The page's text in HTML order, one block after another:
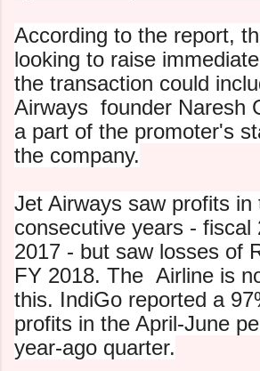
According to the report,
looking to raise
the transaction could
Airways founder Naresh
a part of the promoter's
the company.
Jet Airways saw profits in
consecutive years - fiscal
2017 - but saw losses of
FY 2018. The Airline is
this. IndiGo reported a
profits in the April-June
year-ago quarter.